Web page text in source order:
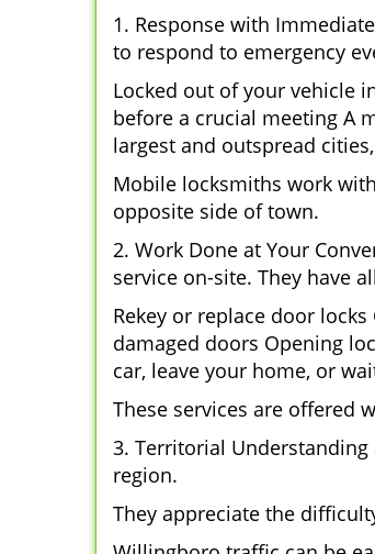
1. Response with
to respond to emergency
Locked out of your vehicle
before a crucial meeting A
largest and outspread
Mobile locksmiths work
opposite side of town.
2. Work Done at Your
service on-site. They have
Rekey or replace door
damaged doors Opening
car, leave your home, or
These services are offered
3. Territorial
region.
They appreciate the